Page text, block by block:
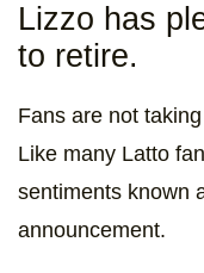
Lizzo has
to retire.
Fans are not
Like many Latto
sentiments known
announcement.